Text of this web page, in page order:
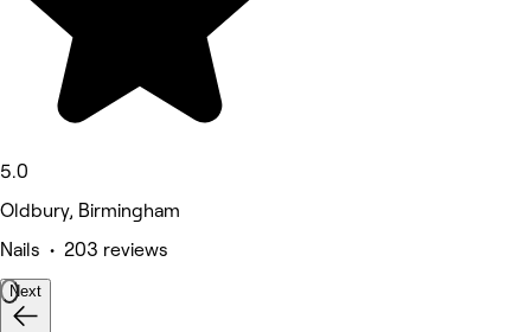
5.0
Oldbury, Birmingham
Nails • 203 reviews
Next